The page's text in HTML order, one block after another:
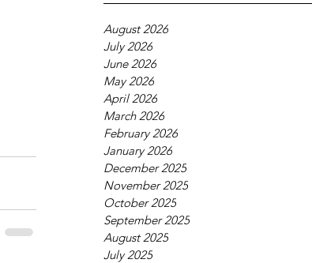
August 2026
July 2026
June 2026
May 2026
April 2026
March 2026
February 2026
January 2026
December 2025
November 2025
October 2025
September 2025
August 2025
July 2025